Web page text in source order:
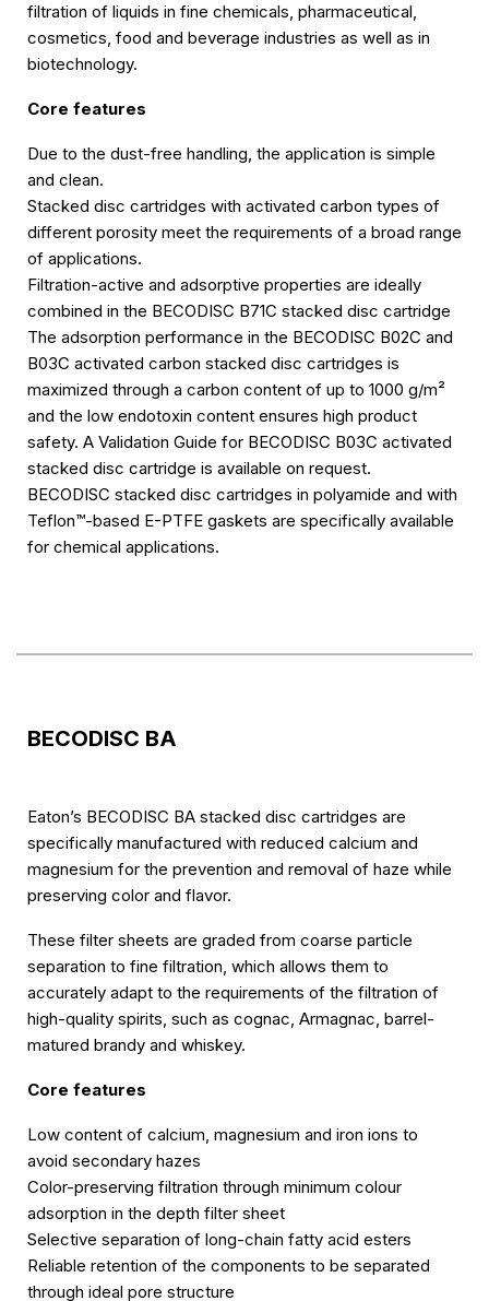
filtration of liquids in fine chemicals, pharmaceutical,
cosmetics, food and beverage industries as well as in
biotechnology.
Core features
Due to the dust-free handling, the application is simple
and clean.
Stacked disc cartridges with activated carbon types of
different porosity meet the requirements of a broad range
of applications.
Filtration-active and adsorptive properties are ideally
combined in the BECODISC B71C stacked disc cartridge
The adsorption performance in the BECODISC B02C and
B03C activated carbon stacked disc cartridges is
maximized through a carbon content of up to 1000 g/m²
and the low endotoxin content ensures high product
safety. A Validation Guide for BECODISC B03C activated
stacked disc cartridge is available on request.
BECODISC stacked disc cartridges in polyamide and with
Teflon™-based E-PTFE gaskets are specifically available
for chemical applications.
BECODISC BA
Eaton’s BECODISC BA stacked disc cartridges are
specifically manufactured with reduced calcium and
magnesium for the prevention and removal of haze while
preserving color and flavor.
These filter sheets are graded from coarse particle
separation to fine filtration, which allows them to
accurately adapt to the requirements of the filtration of
high-quality spirits, such as cognac, Armagnac, barrel-
matured brandy and whiskey.
Core features
Low content of calcium, magnesium and iron ions to
avoid secondary hazes
Color-preserving filtration through minimum colour
adsorption in the depth filter sheet
Selective separation of long-chain fatty acid esters
Reliable retention of the components to be separated
through ideal pore structure